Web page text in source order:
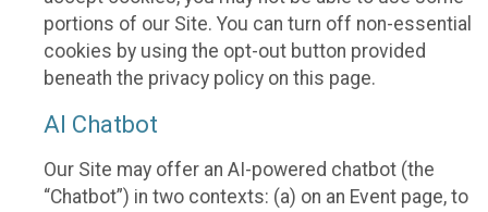
portions of our Site. You can turn off non-essential
cookies by using the opt-out button provided
beneath the privacy policy on this page.
AI Chatbot
Our Site may offer an AI-powered chatbot (the
“Chatbot”) in two contexts: (a) on an Event page, to